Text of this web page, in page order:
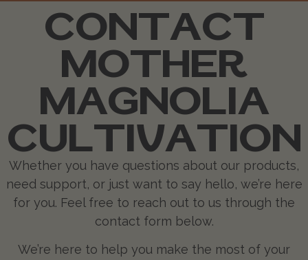
CONTACT
MOTHER
MAGNOLIA
CULTIVATION
Whether you have questions about our products,
need support, or just want to say hello, we’re here
for you. Feel free to reach out to us through the
contact form below.
We’re here to help you make the most of your